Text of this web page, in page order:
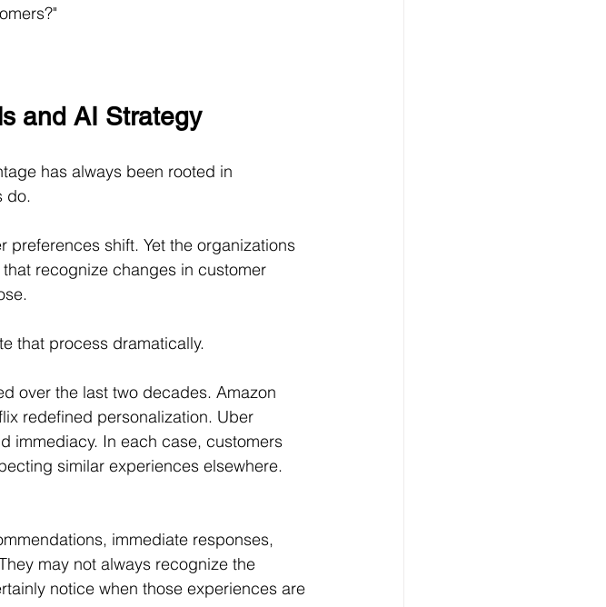
and AI Strategy
has always been rooted in
do.
preferences shift. Yet the organizations
recognize changes in customer
that process dramatically.
over the last two decades. Amazon
redefined personalization. Uber
immediacy. In each case, customers
similar experiences elsewhere.
immediate responses,
may not always recognize the
notice when those experiences are